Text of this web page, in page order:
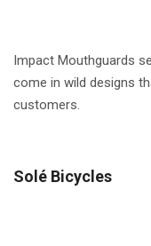
Impact Mouthguards
come in wild designs
customers.
Solé Bicycles